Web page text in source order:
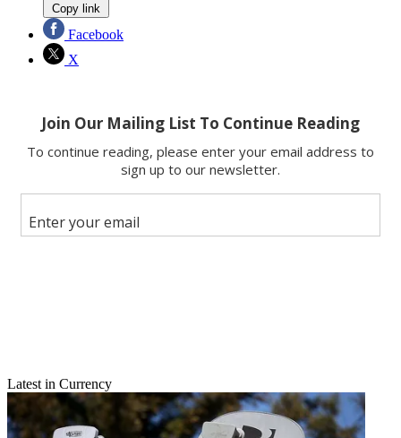
Copy link
Facebook
X
Email
Latest in Currency